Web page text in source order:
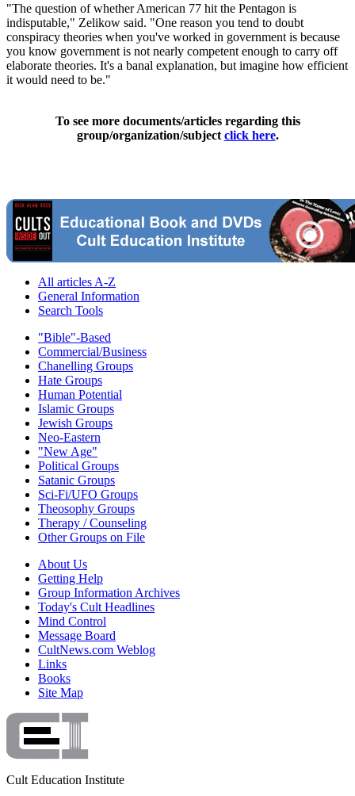
"The question of whether American 77 hit the Pentagon is
indisputable," Zelikow said. "One reason you tend to doubt
conspiracy theories when you've worked in government is because
you know government is not nearly competent enough to carry off
elaborate theories. It's a banal explanation, but imagine how efficient
it would need to be."
To see more documents/articles regarding this
group/organization/subject click here.
All articles A-Z
General Information
Search Tools
"Bible"-Based
Commercial/Business
Chanelling Groups
Hate Groups
Human Potential
Islamic Groups
Jewish Groups
Neo-Eastern
"New Age"
Political Groups
Satanic Groups
Sci-Fi/UFO Groups
Theosophy Groups
Therapy / Counseling
Other Groups on File
About Us
Getting Help
Group Information Archives
Today's Cult Headlines
Mind Control
Message Board
CultNews.com Weblog
Links
Books
Site Map
Cult Education Institute